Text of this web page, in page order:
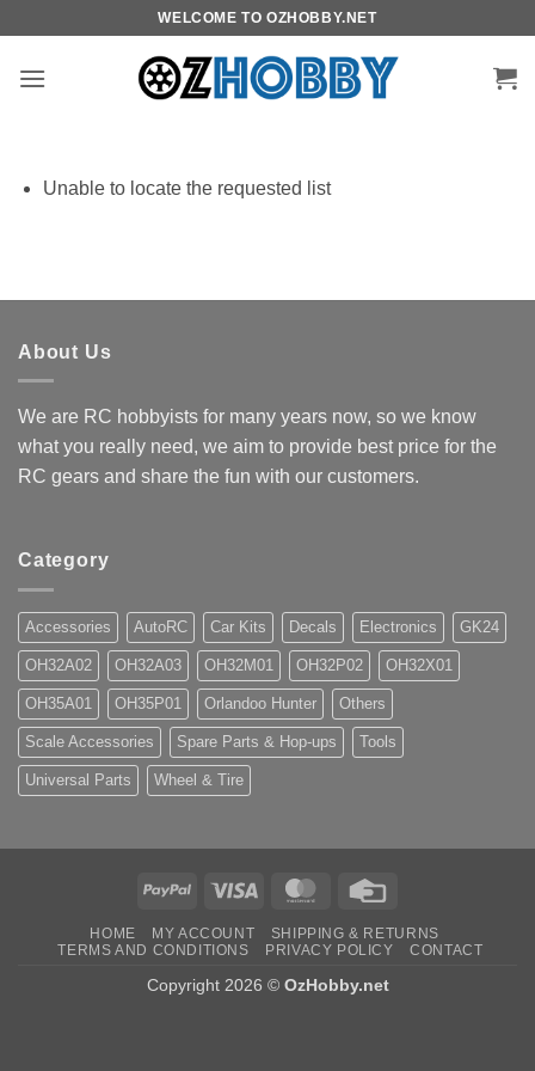
content
WELCOME TO OZHOBBY.NET
Unable to locate the requested list
About Us
We are RC hobbyists for many years now, so we know
what you really need, we aim to provide best price for the
RC gears and share the fun with our customers.
Category
Accessories AutoRC Car Kits Decals Electronics GK24
OH32A02 OH32A03 OH32M01 OH32P02 OH32X01
OH35A01 OH35P01 Orlandoo Hunter Others
Scale Accessories Spare Parts & Hop-ups Tools
Universal Parts Wheel & Tire
PayPal Visa MasterCard
HOME MY ACCOUNT
SHIPPING & RETURNS
TERMS AND CONDITIONS
PRIVACY POLICY CONTACT
Copyright 2026 © OzHobby.net